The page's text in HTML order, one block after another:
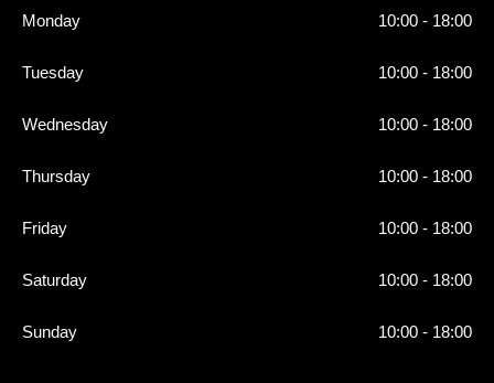
Monday
Tuesday
Wednesday
Thursday
Friday
Saturday
Sunday
10:00 - 18:00
10:00 - 18:00
10:00 - 18:00
10:00 - 18:00
10:00 - 18:00
10:00 - 18:00
10:00 - 18:00